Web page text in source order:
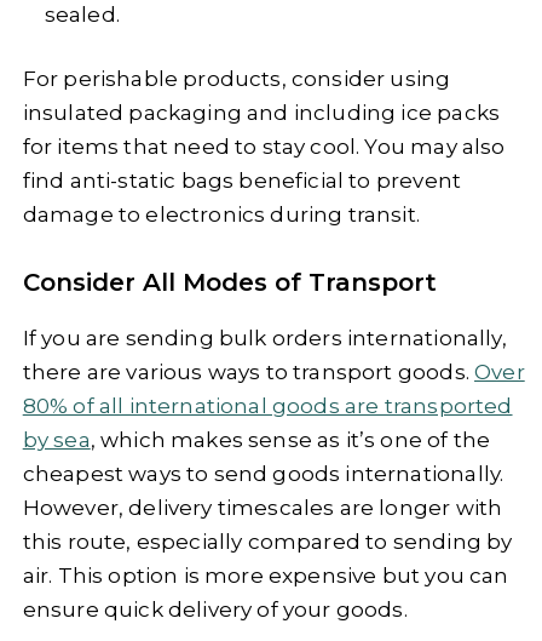
sealed.
For perishable products, consider using
insulated packaging and including ice packs
for items that need to stay cool. You may also
find anti-static bags beneficial to prevent
damage to electronics during transit.
Consider All Modes of Transport
If you are sending bulk orders internationally,
there are various ways to transport goods.Over
80% of all international goods are transported
by sea, which makes sense as it’s one of the
cheapest ways to send goods internationally.
However, delivery timescales are longer with
this route, especially compared to sending by
air. This option is more expensive but you can
ensure quick delivery of your goods.